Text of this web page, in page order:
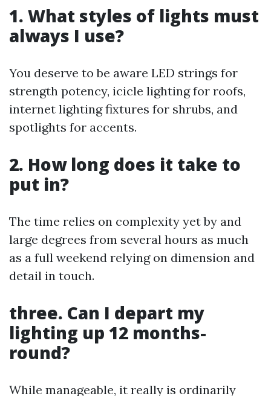
1. What styles of lights must
always I use?
You deserve to be aware LED strings for
strength potency, icicle lighting for roofs,
internet lighting fixtures for shrubs, and
spotlights for accents.
2. How long does it take to
put in?
The time relies on complexity yet by and
large degrees from several hours as much
as a full weekend relying on dimension and
detail in touch.
three. Can I depart my
lighting up 12 months-
round?
While manageable, it really is ordinarily